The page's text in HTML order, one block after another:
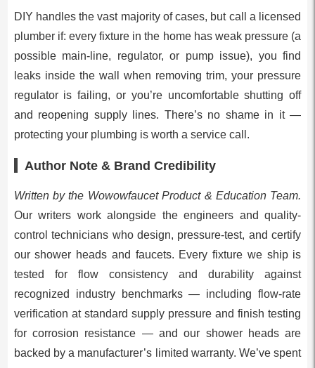
DIY handles the vast majority of cases, but call a licensed
plumber if: every fixture in the home has weak pressure (a
possible main-line, regulator, or pump issue), you find
leaks inside the wall when removing trim, your pressure
regulator is failing, or you’re uncomfortable shutting off
and reopening supply lines. There’s no shame in it —
protecting your plumbing is worth a service call.
Author Note & Brand Credibility
Written by the Wowowfaucet Product & Education Team.
Our writers work alongside the engineers and quality-
control technicians who design, pressure-test, and certify
our shower heads and faucets. Every fixture we ship is
tested for flow consistency and durability against
recognized industry benchmarks — including flow-rate
verification at standard supply pressure and finish testing
for corrosion resistance — and our shower heads are
backed by a manufacturer’s limited warranty. We’ve spent